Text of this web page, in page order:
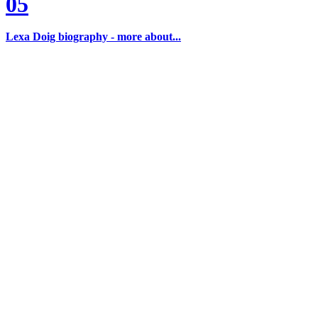
Lexa Doig biography - more about...